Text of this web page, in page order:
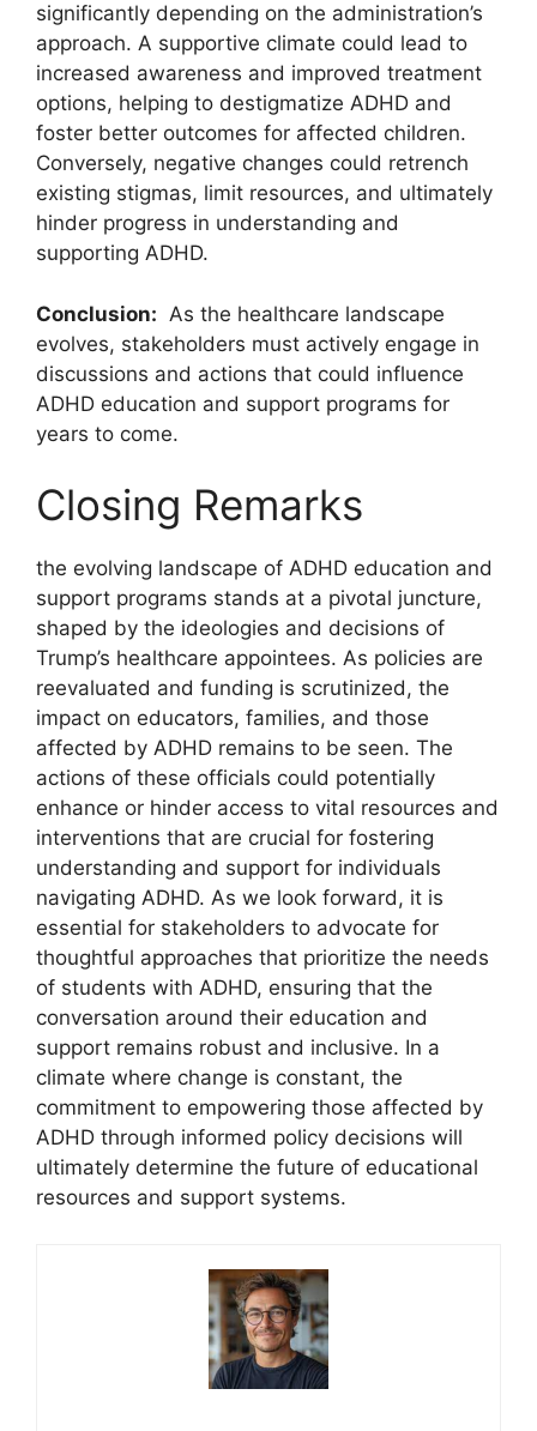
significantly depending on the administration’s
approach. A ‍supportive climate⁣ could lead to
increased awareness ⁢and improved treatment
options,‍ helping to destigmatize‌ ADHD and
⁢foster better outcomes for affected children.
Conversely, negative changes ⁤could retrench⁣
existing stigmas,​ limit resources, and⁢ ultimately
hinder progress in understanding and
supporting ADHD.
Conclusion: ‍ As the healthcare ⁢landscape
evolves, ⁣stakeholders must actively engage in‍
discussions and actions that ‍could⁣ influence
ADHD⁣ education and support‍ programs for
⁤years​ to come.
Closing Remarks
the⁤ evolving landscape‌ of ADHD education and
support programs stands at a pivotal juncture,
shaped by the ideologies and decisions of
Trump’s healthcare appointees. As policies are
reevaluated and funding ⁢is‍ scrutinized, the
impact⁣ on educators, families,‍ and those
affected by⁣ ADHD remains to be seen. The
actions ⁢of‌ these officials could potentially
enhance⁤ or‌ hinder access to vital resources and
interventions that are crucial for fostering
understanding and support for individuals
navigating ADHD.​ As we look forward, it is
essential for stakeholders ⁢to​ advocate for
thoughtful approaches ⁤that prioritize ⁣the‍ needs
of students with ADHD, ensuring that the
conversation around their education‌ and
support remains robust and inclusive. In a
climate where change is‍ constant, the
commitment to ⁣empowering ‌those​ affected ​by
ADHD through informed policy decisions will
ultimately ​determine the ‌future of educational
resources and support‍ systems.